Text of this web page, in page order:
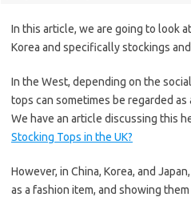
In this article, we are going to look
Korea and specifically stockings
In the West, depending on the
tops can sometimes be regarded
We have an article discussing this
Stocking Tops in the UK?
However, in China, Korea, and
as a fashion item, and showing